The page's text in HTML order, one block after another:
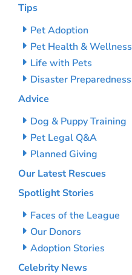
Tips
Pet Adoption
Pet Health & Wellness
Life with Pets
Disaster Preparedness
Advice
Dog & Puppy Training
Pet Legal Q&A
Planned Giving
Our Latest Rescues
Spotlight Stories
Faces of the League
Our Donors
Adoption Stories
Celebrity News